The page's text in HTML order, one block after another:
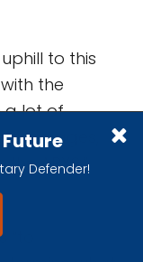
Defender!
to this
the
a lot of
images,
APXS,”